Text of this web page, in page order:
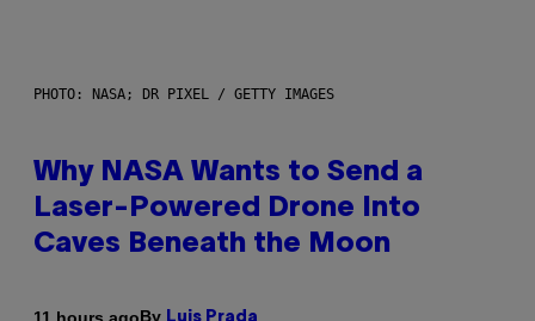
PHOTO: NASA; DR PIXEL / GETTY IMAGES
Why NASA Wants to Send a
Laser-Powered Drone Into
Caves Beneath the Moon
11 hours agoBy